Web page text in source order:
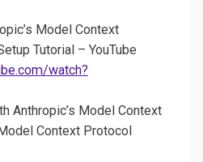
Model Context
Tutorial – YouTube
watch?
Anthropic’s Model Context
Context Protocol